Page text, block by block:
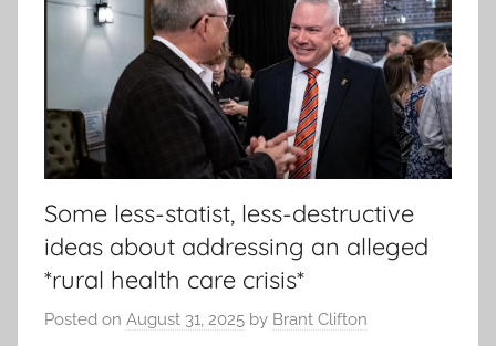
Some less-statist, less-destructive
ideas about addressing an alleged
*rural health care crisis*
Posted on August 31, 2025 by Brant Clifton